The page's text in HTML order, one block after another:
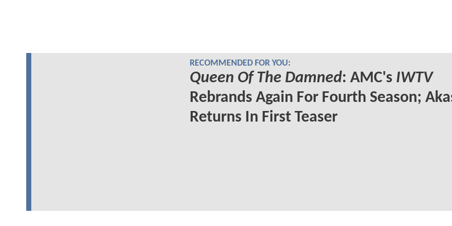
RECOMMENDED FOR YOU:
Queen Of The Damned: AMC's IWTV
Rebrands Again For Fourth Season;
Returns In First Teaser